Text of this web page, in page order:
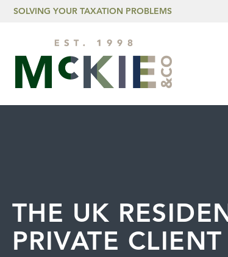
Skip to content
SOLVING YOUR TAXATION PROBLEMS
THE UK
PRIVATE CLIENT